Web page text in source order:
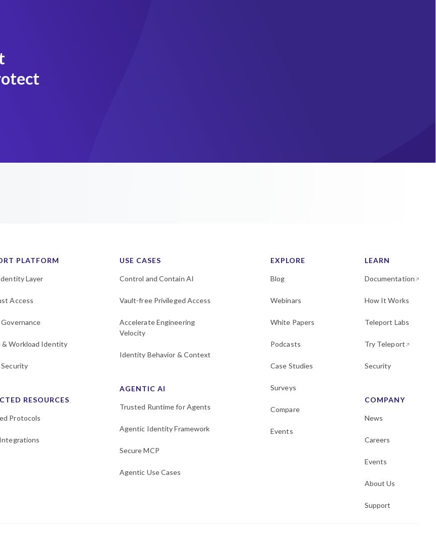
PLATFORM
Layer
Access
& Workload Identity
RESOURCES
Protocols
USE CASES
Control and Contain AI
Vault-free Privileged Access
Accelerate Engineering
Velocity
Identity Behavior & Context
AGENTIC AI
Trusted Runtime for Agents
Agentic Identity Framework
Secure MCP
Agentic Use Cases
EXPLORE
Blog
Webinars
White Papers
Podcasts
Case Studies
Surveys
Compare
Events
LEARN
Documentation
How It Works
Teleport Labs
Try Teleport
Security
COMPANY
News
Careers
Events
About Us
Support